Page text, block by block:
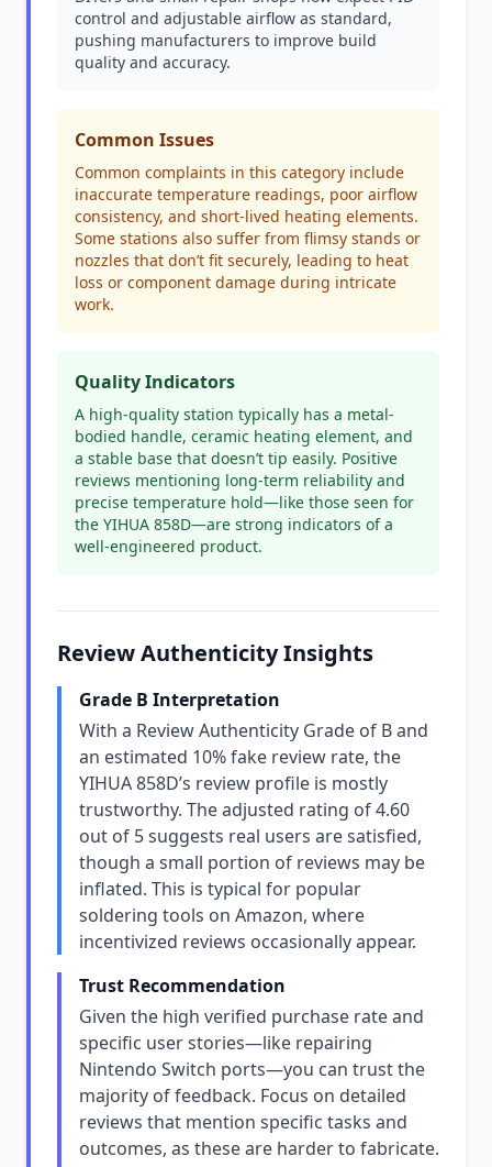
control and adjustable airflow as standard,
pushing manufacturers to improve build
quality and accuracy.
Common Issues
Common complaints in this category include
inaccurate temperature readings, poor airflow
consistency, and short-lived heating elements.
Some stations also suffer from flimsy stands or
nozzles that don’t fit securely, leading to heat
loss or component damage during intricate
work.
Quality Indicators
A high-quality station typically has a metal-
bodied handle, ceramic heating element, and
a stable base that doesn’t tip easily. Positive
reviews mentioning long-term reliability and
precise temperature hold—like those seen for
the YIHUA 858D—are strong indicators of a
well-engineered product.
Review Authenticity Insights
Grade B Interpretation
With a Review Authenticity Grade of B and
an estimated 10% fake review rate, the
YIHUA 858D’s review profile is mostly
trustworthy. The adjusted rating of 4.60
out of 5 suggests real users are satisfied,
though a small portion of reviews may be
inflated. This is typical for popular
soldering tools on Amazon, where
incentivized reviews occasionally appear.
Trust Recommendation
Given the high verified purchase rate and
specific user stories—like repairing
Nintendo Switch ports—you can trust the
majority of feedback. Focus on detailed
reviews that mention specific tasks and
outcomes, as these are harder to fabricate.